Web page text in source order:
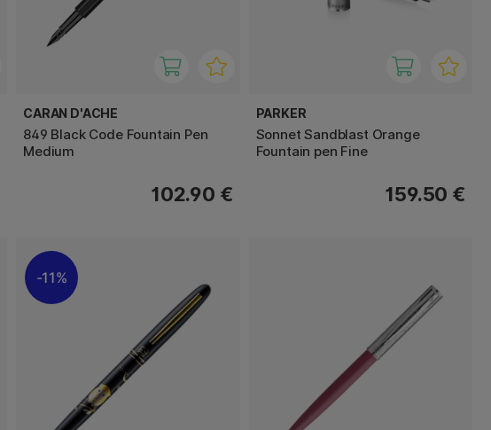
CARAN D'ACHE
849 Black Code Fountain Pen
Medium
102.90 €
PARKER
Sonnet Sandblast Orange
Fountain pen Fine
159.50 €
11%